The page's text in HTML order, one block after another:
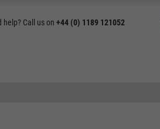
help? Call us on +44 (0) 1189 121052